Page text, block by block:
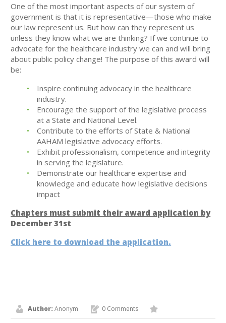
One of the most important aspects of our system of
government is that it is representative—those who make
our law represent us. But how can they represent us
unless they know what we are thinking? If we continue to
advocate for the healthcare industry we can and will bring
about public policy change! The purpose of this award will
be:
Inspire continuing advocacy in the healthcare
industry.
Encourage the support of the legislative process
at a State and National Level.
Contribute to the efforts of State & National
AAHAM legislative advocacy efforts.
Exhibit professionalism, competence and integrity
in serving the legislature.
Demonstrate our healthcare expertise and
knowledge and educate how legislative decisions
impact
Chapters must submit their award application by
December 31st
Click here to download the application.
Author:Anonym 0 Comments